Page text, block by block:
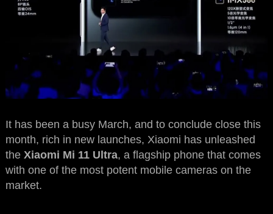
It has been a busy March, and to conclude close this
month, rich in new launches, Xiaomi has unleashed
the Xiaomi Mi 11 Ultra, a flagship phone that comes
with one of the most potent mobile cameras on the
market.